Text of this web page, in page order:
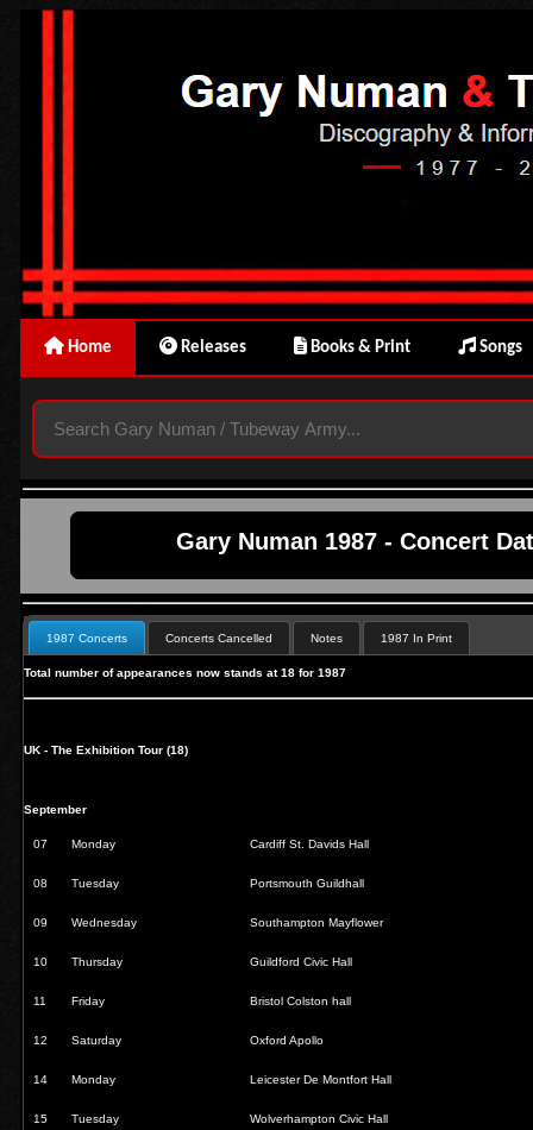
Home Releases Books & Print Songs
Gary Numan 1987 - Concert
1987 Concerts Concerts Cancelled Notes 1987 In Print
Total number of appearances now stands at 18 for 1987
UK - The Exhibition Tour (18)
September
07 Monday Cardiff St. Davids Hall
08 Tuesday Portsmouth Guildhall
09 Wednesday Southampton Mayflower
10 Thursday Guildford Civic Hall
11 Friday Bristol Colston hall
12 Saturday Oxford Apollo
14 Monday Leicester De Montfort Hall
15 Tuesday Wolverhampton Civic Hall